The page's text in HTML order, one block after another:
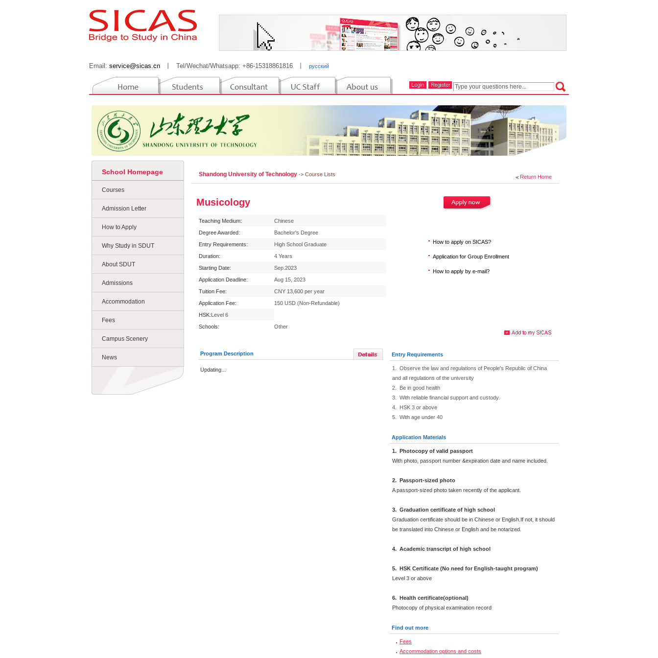
Email: service@sicas.cn Tel/Wechat/Whatsapp: +86-15318861816 русский
School Homepage
Courses
Admission Letter
How to Apply
Why Study in SDUT
About SDUT
Admissions
Accommodation
Fees
Campus Scenery
News
Return Home
Shandong University of Technology -> Course Lists
Musicology
Teaching Medium:
Chinese
Degree Awarded:
Bachelor's Degree
Entry Requirements:
High School Graduate
Duration:
4 Years
Starting Date:
Sep.2023
Application Deadline:
Aug 15, 2023
Tuition Fee:
CNY 13,600 per year
Application Fee:
150 USD (Non-Refundable)
HSK:Level 6
Schools:
Other
How to apply on SICAS?
Application for Group Enrollment
How to apply by e-mail?
Program Description
Updating...
Entry Requirements
1. Observe the law and regulations of People's Republic of China
and all regulations of the university
2. Be in good health
3. With reliable financial support and custody.
4. HSK 3 or above
5. With age under 40
Application Materials
1. Photocopy of valid passport
With photo, passport number &expiration date and name included.
2. Passport-sized photo
A passport-sized photo taken recently of the applicant.
3. Graduation certificate of high school
Graduation certificate should be in Chinese or English.If not, it should
be translated into Chinese or English and be notarized.
4. Academic transcript of high school
5. HSK Certificate (No need for English-taught program)
Level 3 or above
6. Health certificate(optional)
Photocopy of physical examination record
Find out more
Fees
Accommodation options and costs